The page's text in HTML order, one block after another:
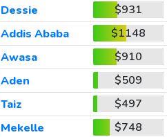
Dessie
$931
Addis Ababa
$1148
Awasa
$910
Aden
$509
Taiz
$497
Mekelle
$748